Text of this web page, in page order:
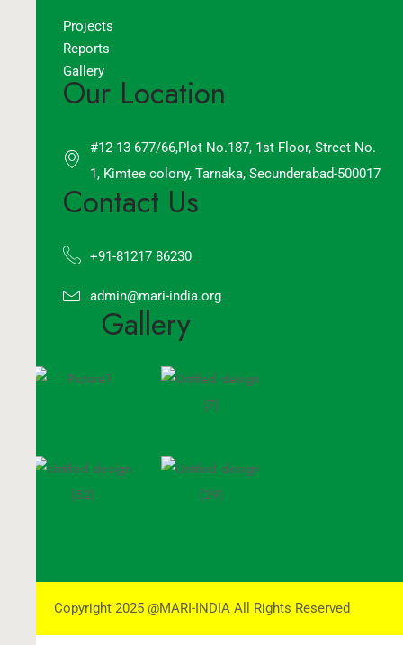
Projects
Reports
Gallery
Our Location
#12-13-677/66,Plot No.187, 1st Floor, Street No.
1, Kimtee colony, Tarnaka, Secunderabad-500017
Contact Us
+91-81217 86230
admin@mari-india.org
Gallery
Copyright 2025 @MARI-INDIA All Rights Reserved